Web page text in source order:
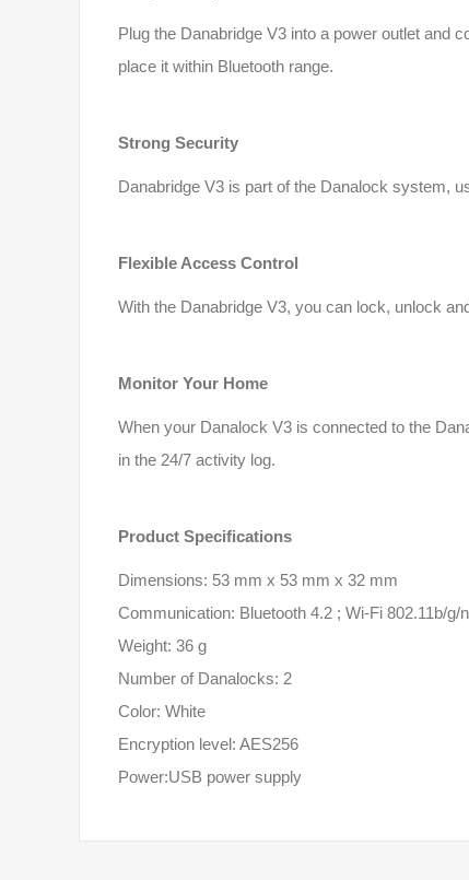
Plug the Danabridge V3 into a power outlet and
place it within Bluetooth range.
Strong Security
Danabridge V3 is part of the Danalock system,
Flexible Access Control
With the Danabridge V3, you can lock, unlock
Monitor Your Home
When your Danalock V3 is connected to the
in the 24/7 activity log.
Product Specifications
Dimensions: 53 mm x 53 mm x 32 mm
Communication: Bluetooth 4.2 ; Wi-Fi 802.11b/g/n
Weight: 36 g
Number of Danalocks: 2
Color: White
Encryption level: AES256
Power:USB power supply